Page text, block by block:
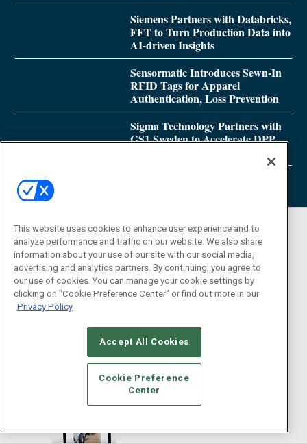
Siemens Partners with Databricks,
FFT to Turn Production Data into
AI-driven Insights
Sensormatic Introduces Sewn-In
RFID Tags for Apparel
Authentication, Loss Prevention
Sigma Technology Partners with
GS1 Sweden to Accelerate DPP
This website uses cookies to enhance user experience and to
analyze performance and traffic on our website. We also share
information about your use of our site with our social media,
advertising and analytics partners. By continuing, you agree to
our use of cookies. You can manage your cookie settings by
clicking on "Cookie Preference Center" or find out more in our
Privacy Policy
Accept All Cookies
Cookie Preference
Center